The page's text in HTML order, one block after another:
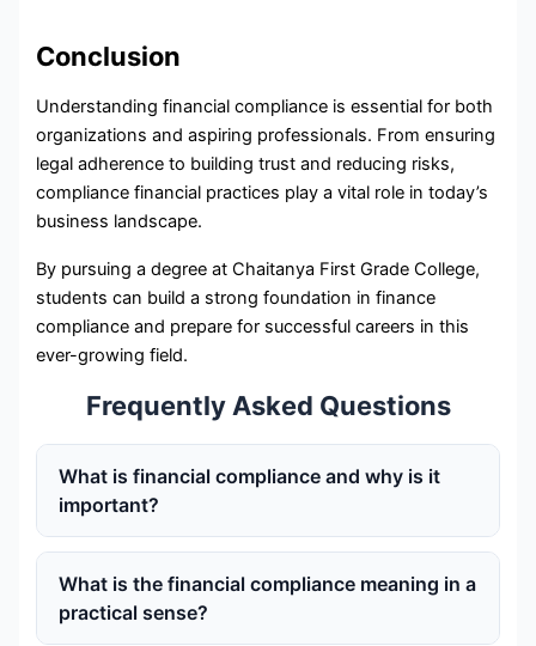
Conclusion
Understanding financial compliance is essential for both
organizations and aspiring professionals. From ensuring
legal adherence to building trust and reducing risks,
compliance financial practices play a vital role in today’s
business landscape.
By pursuing a degree at Chaitanya First Grade College,
students can build a strong foundation in finance
compliance and prepare for successful careers in this
ever-growing field.
Frequently Asked Questions
What is financial compliance and why is it
important?
What is the financial compliance meaning in a
practical sense?